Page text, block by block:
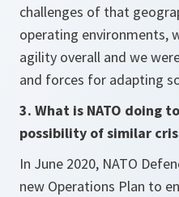
challenges of that
operating environments,
agility overall and we
and forces for adapting
3. What is NATO doing
possibility of similar
In June 2020, NATO
new Operations Plan to